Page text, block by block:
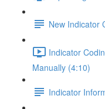
New Indicator
Indicator
Manually (4:10)
Indicator